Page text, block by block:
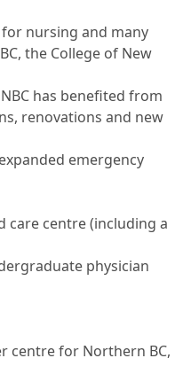
for nursing and many
the College of New
has benefited from
renovations and new
emergency
care centre (including a
physician
centre for Northern BC,